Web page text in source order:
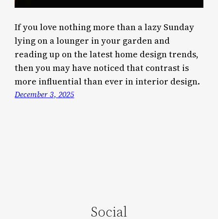
If you love nothing more than a lazy Sunday
lying on a lounger in your garden and
reading up on the latest home design trends,
then you may have noticed that contrast is
more influential than ever in interior design.
December 3, 2025
Social